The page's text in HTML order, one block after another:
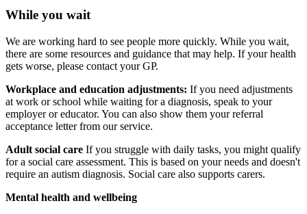
While you wait
We are working hard to see people more quickly. While you wait,
there are some resources and guidance that may help. If your health
gets worse, please contact your GP.
Workplace and education adjustments: If you need adjustments
at work or school while waiting for a diagnosis, speak to your
employer or educator. You can also show them your referral
acceptance letter from our service.
Adult social care If you struggle with daily tasks, you might qualify
for a social care assessment. This is based on your needs and doesn't
require an autism diagnosis. Social care also supports carers.
Mental health and wellbeing